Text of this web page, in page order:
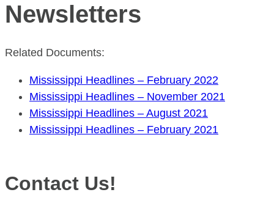
Newsletters
Related Documents:
Mississippi Headlines – February 2022
Mississippi Headlines – November 2021
Mississippi Headlines – August 2021
Mississippi Headlines – February 2021
Contact Us!